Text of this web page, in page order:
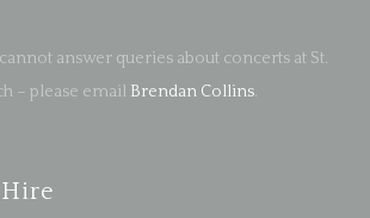
answer queries about concerts at St.
– please email Brendan Collins.
Hire